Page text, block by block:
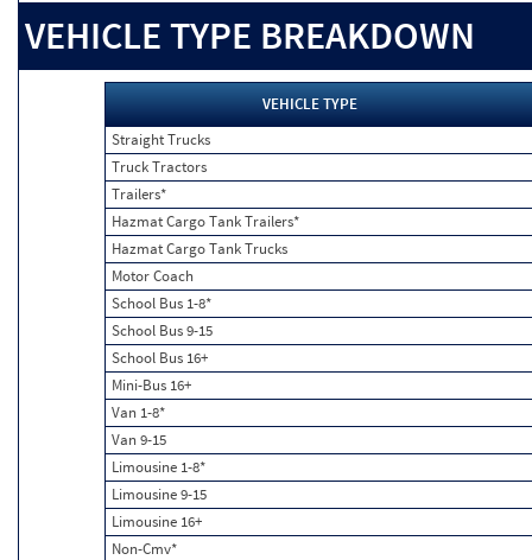
VEHICLE TYPE BREAKDOWN
VEHICLE TYPE
Straight Trucks
Truck Tractors
Trailers*
Hazmat Cargo Tank Trailers*
Hazmat Cargo Tank Trucks
Motor Coach
School Bus 1-8*
School Bus 9-15
School Bus 16+
Mini-Bus 16+
Van 1-8*
Van 9-15
Limousine 1-8*
Limousine 9-15
Limousine 16+
Non-Cmv*